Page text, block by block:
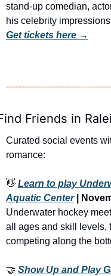
stand-up comedian,
his celebrity
Get tickets here →
Friends in
Curated social events
romance:
👋 Learn to play
Aquatic Center |
Underwater hockey
all ages and skill levels,
competing along the
🤝 Show Up and Play